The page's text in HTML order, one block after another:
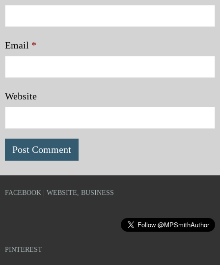
Email *
Website
FACEBOOK | WEBSITE, BUSINESS
PINTEREST